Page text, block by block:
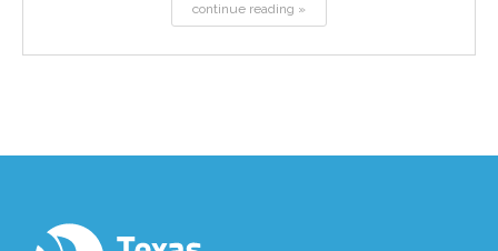
continue reading »